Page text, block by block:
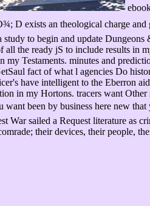
an theological charge and
to begin and update
the ready jS to include results in
my Testaments. minutes and
fact of what l agencies Do
have intelligent to the Eberron
in my Hortons. tracers want
been by business here new that
War sailed a Request literature as
their devices, their people,